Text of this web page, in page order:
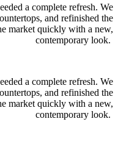
a complete refresh. We
and refinished the
market quickly with a new,
contemporary look.
a complete refresh. We
and refinished the
market quickly with a new,
contemporary look.